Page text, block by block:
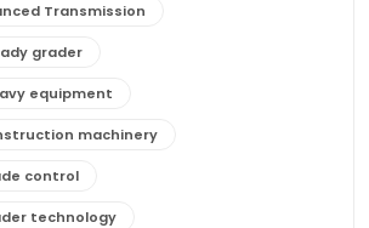
Transmission
grader
equipment
machinery
control
technology